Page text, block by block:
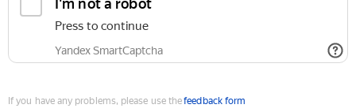
I'm not a robot
Press to continue
Yandex SmartCaptcha
If you have any problems, please use thefeedback form